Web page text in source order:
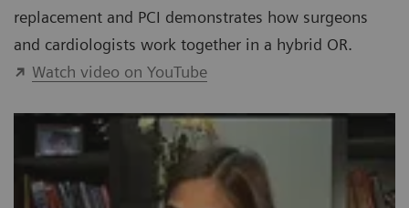
replacement and PCI demonstrates how surgeons
and cardiologists work together in a hybrid OR.
Watch video on YouTube